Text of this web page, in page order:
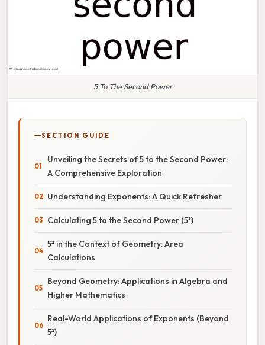
5 To The Second Power
SECTION GUIDE
Unveiling the Secrets of 5 to the Second Power:
A Comprehensive Exploration
Understanding Exponents: A Quick Refresher
Calculating 5 to the Second Power (5²)
5² in the Context of Geometry: Area
Calculations
Beyond Geometry: Applications in Algebra and
Higher Mathematics
Real-World Applications of Exponents (Beyond
5²)